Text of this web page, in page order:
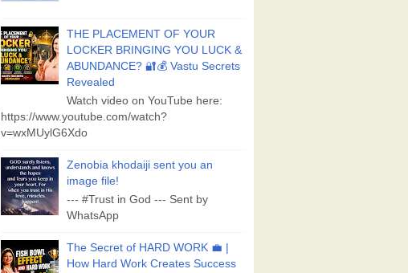
THE PLACEMENT OF YOUR
LOCKER BRINGING YOU LUCK &
ABUNDANCE? 🔐💰 Vastu Secrets
Revealed
Watch video on YouTube here:
https://www.youtube.com/watch?
v=wxMUylG6Xdo
Zenobia khodaiji sent you an
image file!
--- #Trust in God --- Sent by
WhatsApp
The Secret of HARD WORK 💼 |
How Hard Work Creates Success